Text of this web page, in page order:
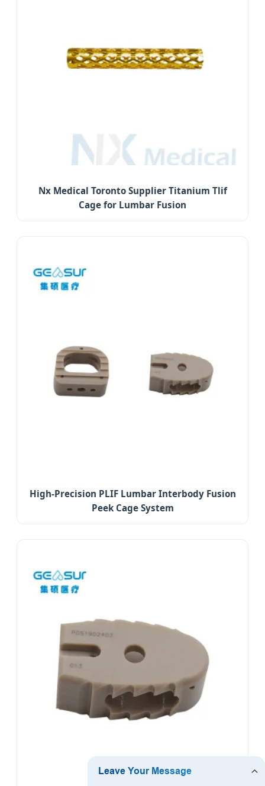
Nx Medical Toronto Supplier Titanium Tlif
Cage for Lumbar Fusion
High-Precision PLIF Lumbar Interbody Fusion
Peek Cage System